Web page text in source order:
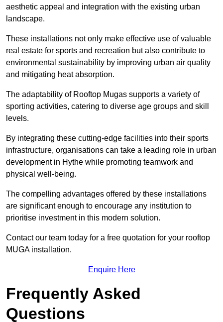
aesthetic appeal and integration with the existing urban
landscape.
These installations not only make effective use of valuable
real estate for sports and recreation but also contribute to
environmental sustainability by improving urban air quality
and mitigating heat absorption.
The adaptability of Rooftop Mugas supports a variety of
sporting activities, catering to diverse age groups and skill
levels.
By integrating these cutting-edge facilities into their sports
infrastructure, organisations can take a leading role in urban
development in Hythe while promoting teamwork and
physical well-being.
The compelling advantages offered by these installations
are significant enough to encourage any institution to
prioritise investment in this modern solution.
Contact our team today for a free quotation for your rooftop
MUGA installation.
Enquire Here
Frequently Asked
Questions